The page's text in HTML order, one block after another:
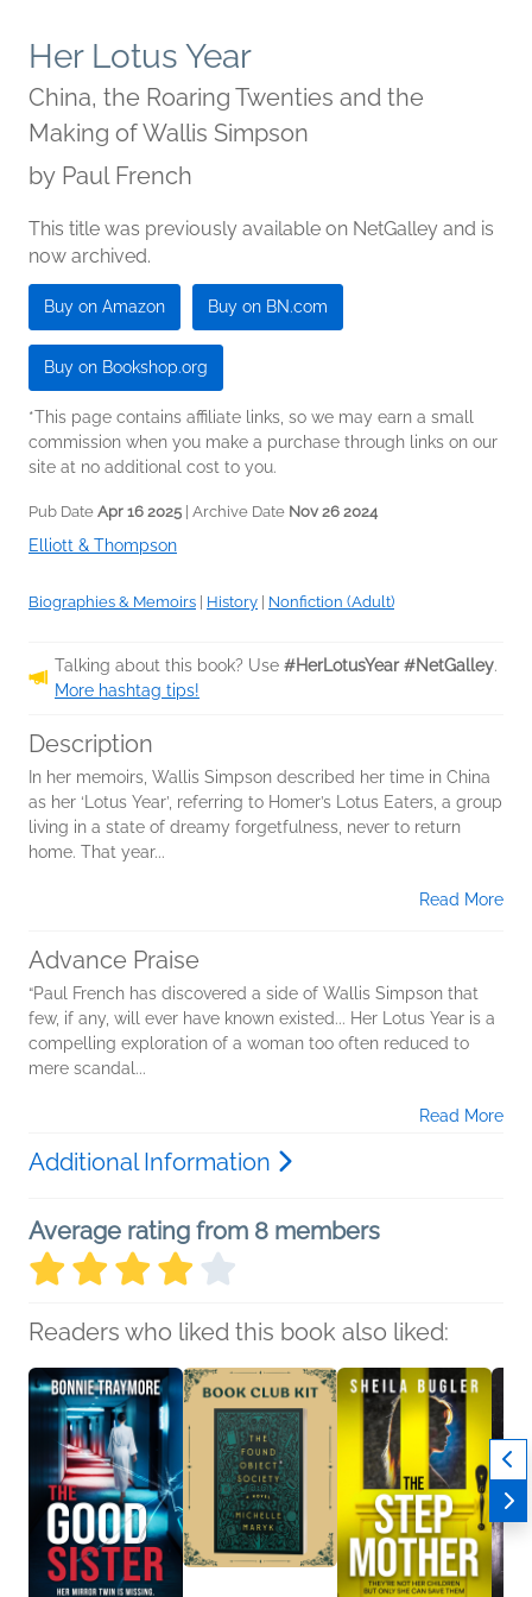
Her Lotus Year
China, the Roaring Twenties and the
Making of Wallis Simpson
by Paul French
This title was previously available on NetGalley and is
now archived.
Buy on Amazon Buy on BN.com
Buy on Bookshop.org
*This page contains affiliate links, so we may earn a small
commission when you make a purchase through links on our
site at no additional cost to you.
Pub Date Apr 16 2025 | Archive Date Nov 26 2024
Elliott & Thompson
Biographies & Memoirs History Nonfiction (Adult)
Talking about this book? Use #HerLotusYear #NetGalley.
More hashtag tips!
Description
In her memoirs, Wallis Simpson described her time in China
as her ‘Lotus Year’, referring to Homer’s Lotus Eaters, a group
living in a state of dreamy forgetfulness, never to return
home. That year...
Read More
Advance Praise
“Paul French has discovered a side of Wallis Simpson that
few, if any, will ever have known existed... Her Lotus Year is a
compelling exploration of a woman too often reduced to
mere scandal...
Read More
Additional Information
Average rating from 8 members
Readers who liked this book also liked: